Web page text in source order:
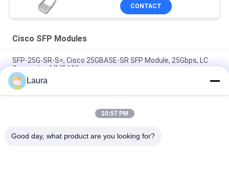
CONTACT
Cisco SFP Modules
SFP-25G-SR-S=, Cisco 25GBASE-SR SFP Module, 25Gbps, LC
Connector, MMF 100m
Cisco GLC-TE= 1000BASE-T SFP Copper RJ45 Transceiver
Module
SFP-10/25G-CSR-S=, Cisco SFP Module, 10/25G, 300m, LC
Laura
10:57 PM
Good day, what product are you looking for?